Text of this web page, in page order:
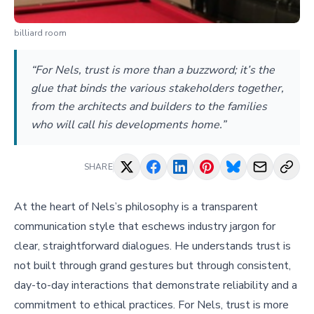
billiard room
“For Nels, trust is more than a buzzword; it’s the
glue that binds the various stakeholders together,
from the architects and builders to the families
who will call his developments home.”
SHARE
At the heart of Nels’s philosophy is a transparent
communication style that eschews industry jargon for
clear, straightforward dialogues. He understands trust is
not built through grand gestures but through consistent,
day-to-day interactions that demonstrate reliability and a
commitment to ethical practices. For Nels, trust is more